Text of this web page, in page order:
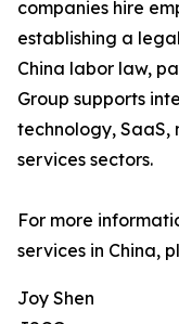
companies hire
establishing a
China labor law,
Group supports
technology, SaaS,
services sectors.
For more
services in China,
Joy Shen